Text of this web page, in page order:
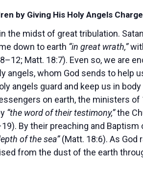
by Giving His Holy Angels
the midst of great tribulation.
down to earth “in great wrath,”
Matt. 18:7). Even so, we are
angels, whom God sends to help
angels guard and keep us in
on earth, the ministers of
“the word of their testimony,”the
By their preaching and
of the sea”(Matt. 18:6). As God
from the dust of the earth